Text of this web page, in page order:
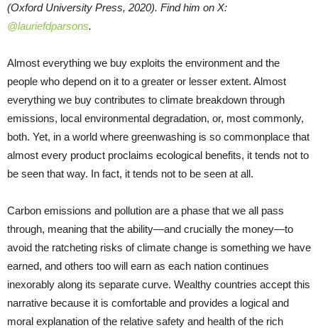
(Oxford University Press, 2020). Find him on X:
@lauriefdparsons.
Almost everything we buy exploits the environment and the
people who depend on it to a greater or lesser extent. Almost
everything we buy contributes to climate breakdown through
emissions, local environmental degradation, or, most commonly,
both. Yet, in a world where greenwashing is so commonplace that
almost every product proclaims ecological benefits, it tends not to
be seen that way. In fact, it tends not to be seen at all.
Carbon emissions and pollution are a phase that we all pass
through, meaning that the ability—and crucially the money—to
avoid the ratcheting risks of climate change is something we have
earned, and others too will earn as each nation continues
inexorably along its separate curve. Wealthy countries accept this
narrative because it is comfortable and provides a logical and
moral explanation of the relative safety and health of the rich